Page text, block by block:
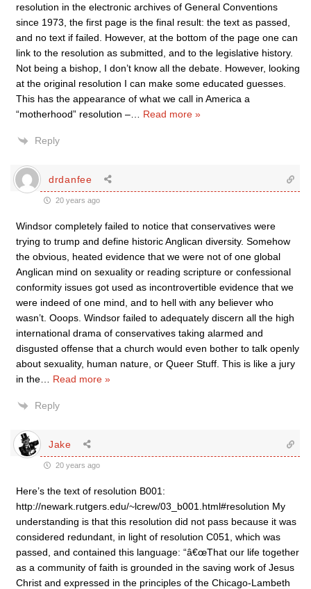
resolution in the electronic archives of General Conventions
since 1973, the first page is the final result: the text as passed,
and no text if failed. However, at the bottom of the page one can
link to the resolution as submitted, and to the legislative history.
Not being a bishop, I don’t know all the debate. However, looking
at the original resolution I can make some educated guesses.
This has the appearance of what we call in America a
“motherhood” resolution –
Read more »
Reply
drdanfee
20 years ago
Windsor completely failed to notice that conservatives were
trying to trump and define historic Anglican diversity. Somehow
the obvious, heated evidence that we were not of one global
Anglican mind on sexuality or reading scripture or confessional
conformity issues got used as incontrovertible evidence that we
were indeed of one mind, and to hell with any believer who
wasn’t. Ooops. Windsor failed to adequately discern all the high
international drama of conservatives taking alarmed and
disgusted offense that a church would even bother to talk openly
about sexuality, human nature, or Queer Stuff. This is like a jury
in the
Read more »
Reply
Jake
20 years ago
Here’s the text of resolution B001:
http://newark.rutgers.edu/~lcrew/03_b001.html#resolution My
understanding is that this resolution did not pass because it was
considered redundant, in light of resolution C051, which was
passed, and contained this language: “â€œThat our life together
as a community of faith is grounded in the saving work of Jesus
Christ and expressed in the principles of the Chicago-Lambeth